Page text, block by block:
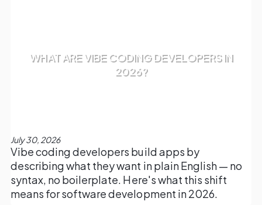
WHAT ARE VIBE CODING DEVELOPERS IN
2026?
July 30, 2026
Vibe coding developers build apps by
describing what they want in plain English — no
syntax, no boilerplate. Here's what this shift
means for software development in 2026.